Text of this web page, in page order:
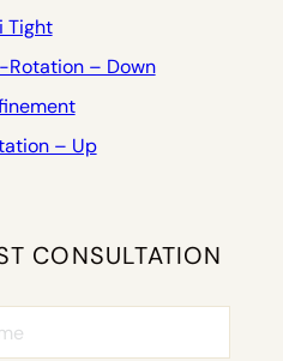
Tight
Rotation – Down
– Up
CONSULTATION